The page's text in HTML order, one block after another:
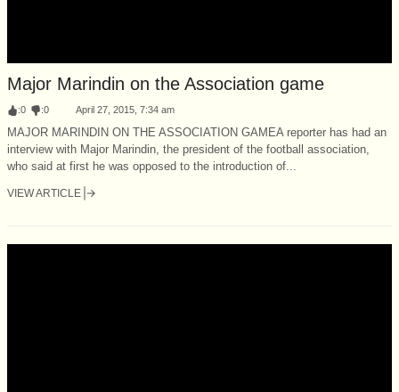
Major Marindin on the Association game
:0 :0 April 27, 2015, 7:34 am
MAJOR MARINDIN ON THE ASSOCIATION GAMEA reporter has had an
interview with Major Marindin, the president of the football association,
who said at first he was opposed to the introduction of...
VIEW ARTICLE